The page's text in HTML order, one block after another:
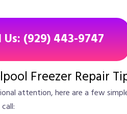
Us: (929) 443-9747
Freezer Repair
attention, here are a few